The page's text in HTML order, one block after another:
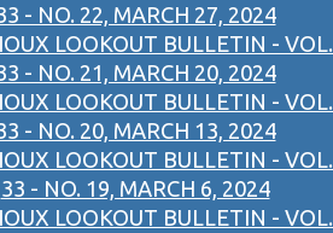
- NO. 22, MARCH 27, 2024
LOOKOUT BULLETIN - VOL.
- NO. 21, MARCH 20, 2024
LOOKOUT BULLETIN - VOL.
- NO. 20, MARCH 13, 2024
LOOKOUT BULLETIN - VOL.
33 - NO. 19, MARCH 6, 2024
LOOKOUT BULLETIN - VOL.